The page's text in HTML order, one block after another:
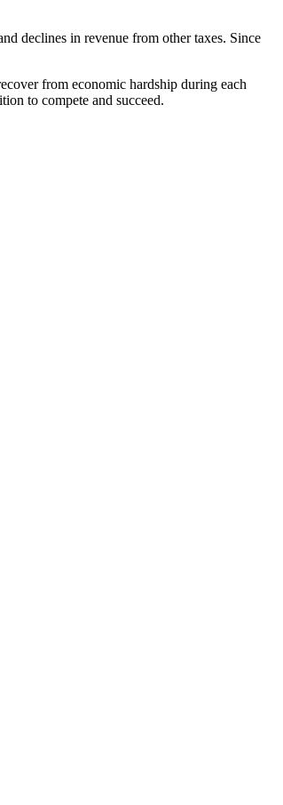
declines in revenue from other taxes. Since
from economic hardship during each
to compete and succeed.